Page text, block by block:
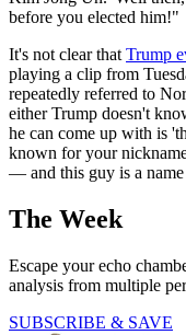
before you elected him!"
It's not clear that Trump
playing a clip from
repeatedly referred to
either Trump doesn't
he can come up with is
known for your
— and this guy is a name
The Week
Escape your echo
analysis from multiple
SUBSCRIBE & SAVE